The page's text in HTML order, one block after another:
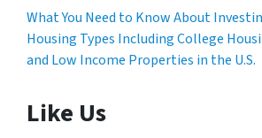
What You Need to Know About
Housing Types Including College
and Low Income Properties in the U.S.
Like Us